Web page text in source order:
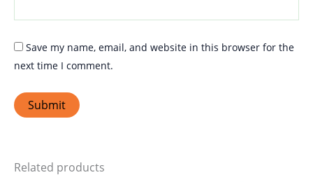
Save my name, email, and website in this browser for the
next time I comment.
Related products